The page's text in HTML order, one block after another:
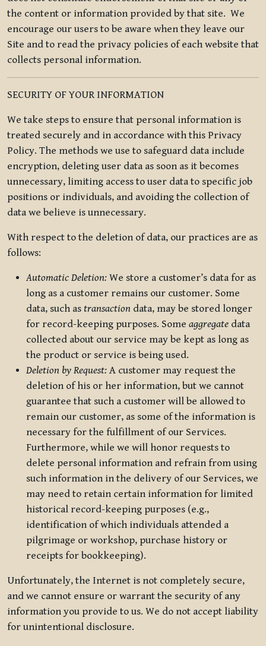
the content or information provided by that site. We
encourage our users to be aware when they leave our
Site and to read the privacy policies of each website that
collects personal information.
SECURITY OF YOUR INFORMATION
We take steps to ensure that personal information is
treated securely and in accordance with this Privacy
Policy. The methods we use to safeguard data include
encryption, deleting user data as soon as it becomes
unnecessary, limiting access to user data to specific job
positions or individuals, and avoiding the collection of
data we believe is unnecessary.
With respect to the deletion of data, our practices are as
follows:
Automatic Deletion: We store a customer’s data for as
long as a customer remains our customer. Some
data, such as transaction data, may be stored longer
for record-keeping purposes. Some aggregate data
collected about our service may be kept as long as
the product or service is being used.
Deletion by Request: A customer may request the
deletion of his or her information, but we cannot
guarantee that such a customer will be allowed to
remain our customer, as some of the information is
necessary for the fulfillment of our Services.
Furthermore, while we will honor requests to
delete personal information and refrain from using
such information in the delivery of our Services, we
may need to retain certain information for limited
historical record-keeping purposes (e.g.,
identification of which individuals attended a
pilgrimage or workshop, purchase history or
receipts for bookkeeping).
Unfortunately, the Internet is not completely secure,
and we cannot ensure or warrant the security of any
information you provide to us. We do not accept liability
for unintentional disclosure.